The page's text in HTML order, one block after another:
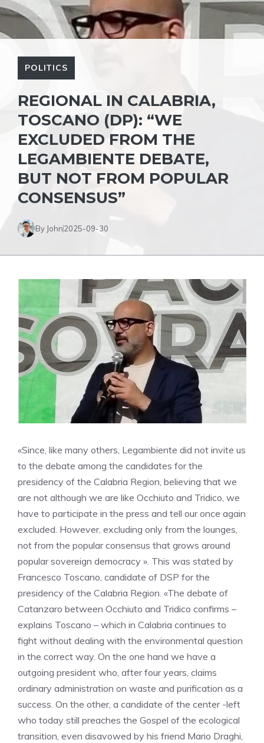
POLITICS
REGIONAL IN CALABRIA,
TOSCANO (DP): “WE
EXCLUDED FROM THE
LEGAMBIENTE DEBATE,
BUT NOT FROM POPULAR
CONSENSUS”
By John2025-09-30
«Since, like many others, Legambiente did not invite us
to the debate among the candidates for the
presidency of the Calabria Region, believing that we
are not although we are like Occhiuto and Tridico, we
have to participate in the press and tell our once again
excluded. However, excluding only from the lounges,
not from the popular consensus that grows around
popular sovereign democracy ». This was stated by
Francesco Toscano, candidate of DSP for the
presidency of the Calabria Region. «The debate of
Catanzaro between Occhiuto and Tridico confirms –
explains Toscano – which in Calabria continues to
fight without dealing with the environmental question
in the correct way. On the one hand we have a
outgoing president who, after four years, claims
ordinary administration on waste and purification as a
success. On the other, a candidate of the center -left
who today still preaches the Gospel of the ecological
transition, even disavowed by his friend Mario Draghi,